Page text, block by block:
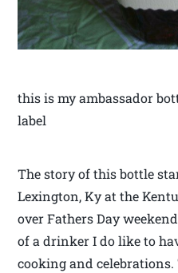
this is my ambassador
label
The story of this bottle
Lexington, Ky at the
over Fathers Day
of a drinker I do like to
cooking and